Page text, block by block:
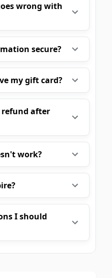
wrong with
secure?
my gift card?
refund after
work?
I should